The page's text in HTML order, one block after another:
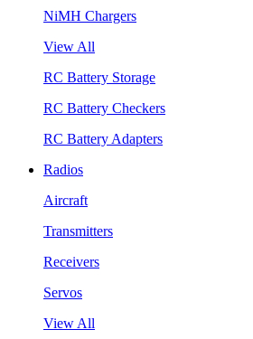
NiMH Chargers
View All
RC Battery Storage
RC Battery Checkers
RC Battery Adapters
Radios
Aircraft
Transmitters
Receivers
Servos
View All